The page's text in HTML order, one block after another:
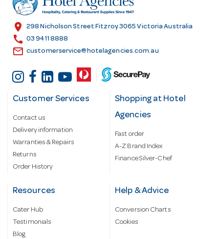
e
s
location_on 298 Nicholson Street Fitzroy 3065 Victoria Australia
call 03 9411 8888
email customerservice@hotelagencies.com.au
Customer Services
Contact us
Delivery information
Warranties & Repairs
Returns
Order History
Shopping at Hotel
Agencies
Fast order
A-Z Brand Index
Finance Silver-Chef
Resources
Cater Hub
Testimonials
Blog
Help & Advice
Conversion Charts
Cookies